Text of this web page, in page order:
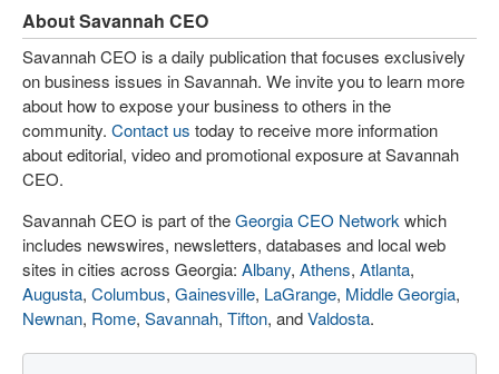
About Savannah CEO
Savannah CEO is a daily publication that focuses exclusively
on business issues in Savannah. We invite you to learn more
about how to expose your business to others in the
community. Contact us today to receive more information
about editorial, video and promotional exposure at Savannah
CEO.
Savannah CEO is part of theGeorgia CEO Network which
includes newswires, newsletters, databases and local web
sites in cities across Georgia: Albany, Athens, Atlanta,
Augusta, Columbus, Gainesville, LaGrange, Middle Georgia,
Newnan, Rome, Savannah, Tifton, andValdosta.